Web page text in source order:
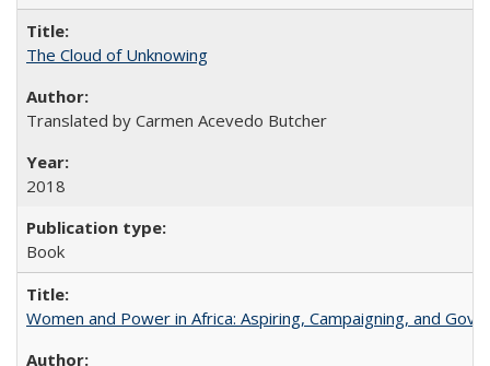
The Cloud of Unknowing
Translated by Carmen Acevedo Butcher
2018
Book
Women and Power in Africa: Aspiring, Campaigning, and